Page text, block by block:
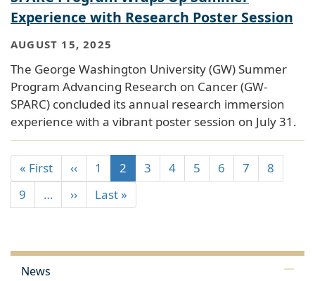
Experience with Research Poster Session
AUGUST 15, 2025
The George Washington University (GW) Summer
Program Advancing Research on Cancer (GW-
SPARC) concluded its annual research immersion
experience with a vibrant poster session on July 31.
« First ‹‹ 1 2 3 4 5 6 7
8
9
… ›› Last »
News